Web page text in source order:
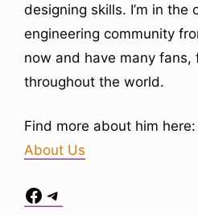
designing skills. I’m in the
engineering community
now and have many
throughout the world.
Find more about him here:
About Us
Facebook
Telegram